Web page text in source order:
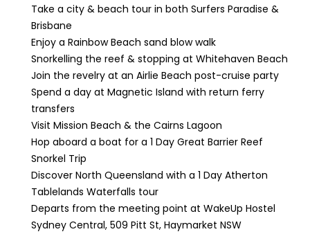
Take a city & beach tour in both Surfers Paradise &
Brisbane
Enjoy a Rainbow Beach sand blow walk
Snorkelling the reef & stopping at Whitehaven Beach
Join the revelry at an Airlie Beach post-cruise party
Spend a day at Magnetic Island with return ferry
transfers
Visit Mission Beach & the Cairns Lagoon
Hop aboard a boat for a 1 Day Great Barrier Reef
Snorkel Trip
Discover North Queensland with a 1 Day Atherton
Tablelands Waterfalls tour
Departs from the meeting point at WakeUp Hostel
Sydney Central, 509 Pitt St, Haymarket NSW